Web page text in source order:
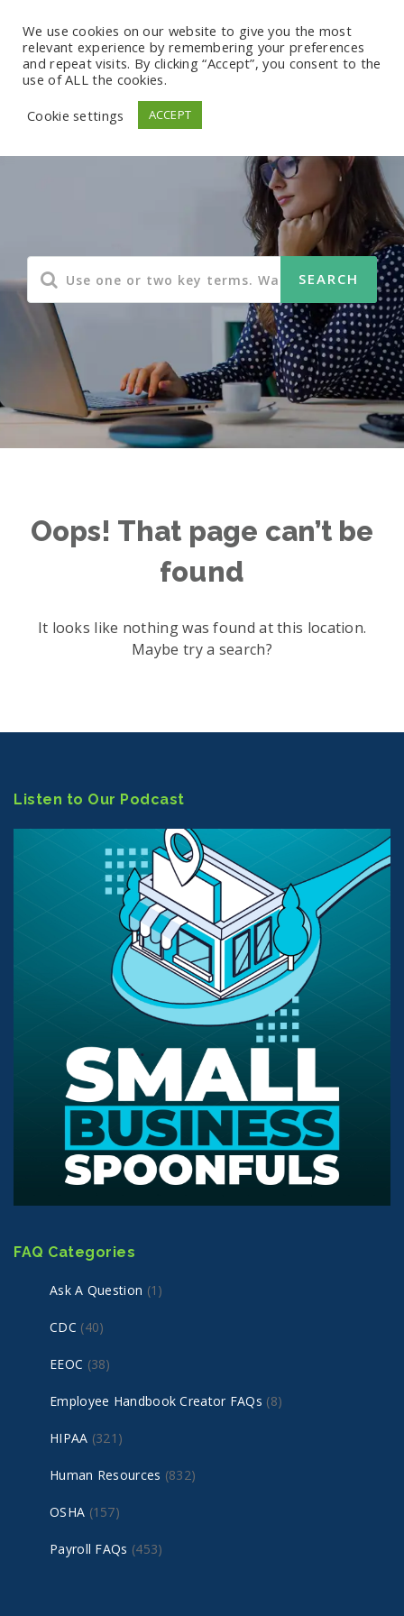
Oops! That page can’t be
found
It looks like nothing was found at this location.
Maybe try a search?
Listen to Our Podcast
FAQ Categories
Ask A Question (1)
CDC (40)
EEOC (38)
Employee Handbook Creator FAQs (8)
HIPAA (321)
Human Resources (832)
OSHA (157)
Payroll FAQs (453)
We use cookies on our website to give you the most
relevant experience by remembering your preferences
and repeat visits. By clicking “Accept”, you consent to the
use of ALL the cookies.
Cookie settings
ACCEPT